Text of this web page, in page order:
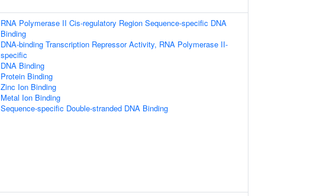
RNA Polymerase II Cis-regulatory Region Sequence-specific DNA
Binding
DNA-binding Transcription Repressor Activity, RNA Polymerase II-
specific
DNA Binding
Protein Binding
Zinc Ion Binding
Metal Ion Binding
Sequence-specific Double-stranded DNA Binding